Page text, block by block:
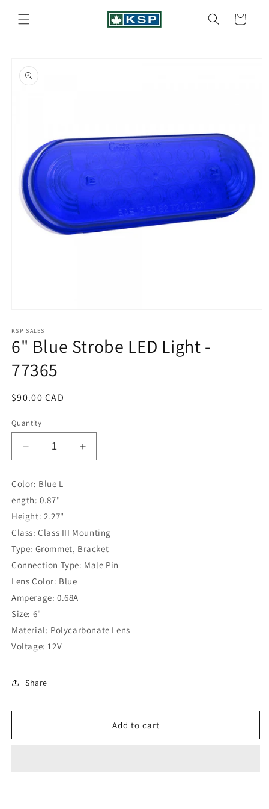
content
Cart
product
information
1
in
modal
KSP SALES
6" Blue Strobe LED Light -
77365
Regular
$90.00 CAD
Quantity
Decrease
quantity
6&quot;
Blue
Strobe
LED
Light
-
77365
Increase
quantity
LED
Light
-
77365
Color: Blue L
ength: 0.87"
Height: 2.27"
Class: Class III Mounting
Type: Grommet, Bracket
Connection Type: Male Pin
Lens Color: Blue
Amperage: 0.68A
Size: 6"
Material: Polycarbonate Lens
Voltage: 12V
Share
Add to cart